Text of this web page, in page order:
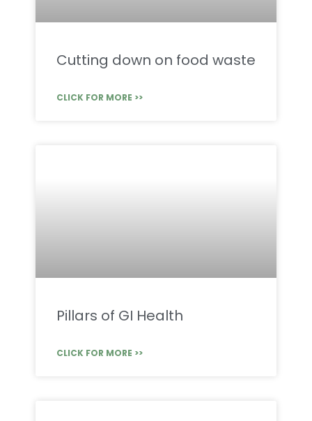
Cutting down on food waste
CLICK FOR MORE >>
Pillars of GI Health
CLICK FOR MORE >>